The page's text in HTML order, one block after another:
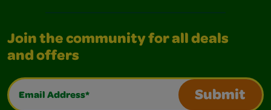
Join the community for all deals
and offers
Email Address*
Submit